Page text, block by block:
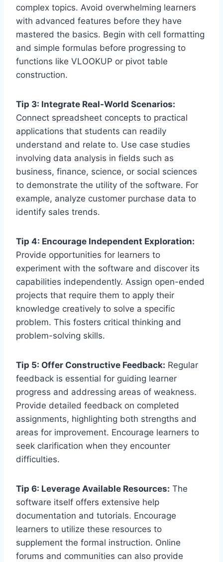
complex topics. Avoid overwhelming learners
with advanced features before they have
mastered the basics. Begin with cell formatting
and simple formulas before progressing to
functions like VLOOKUP or pivot table
construction.
Tip 3: Integrate Real-World Scenarios:
Connect spreadsheet concepts to practical
applications that students can readily
understand and relate to. Use case studies
involving data analysis in fields such as
business, finance, science, or social sciences
to demonstrate the utility of the software. For
example, analyze customer purchase data to
identify sales trends.
Tip 4: Encourage Independent Exploration:
Provide opportunities for learners to
experiment with the software and discover its
capabilities independently. Assign open-ended
projects that require them to apply their
knowledge creatively to solve a specific
problem. This fosters critical thinking and
problem-solving skills.
Tip 5: Offer Constructive Feedback: Regular
feedback is essential for guiding learner
progress and addressing areas of weakness.
Provide detailed feedback on completed
assignments, highlighting both strengths and
areas for improvement. Encourage learners to
seek clarification when they encounter
difficulties.
Tip 6: Leverage Available Resources: The
software itself offers extensive help
documentation and tutorials. Encourage
learners to utilize these resources to
supplement the formal instruction. Online
forums and communities can also provide